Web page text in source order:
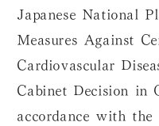
Japanese National
Measures Against
Cardiovascular
Cabinet Decision in
accordance with